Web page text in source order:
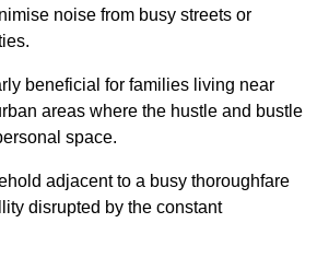
noise from busy streets or
beneficial for families living near
areas where the hustle and bustle
space.
adjacent to a busy thoroughfare
disrupted by the constant